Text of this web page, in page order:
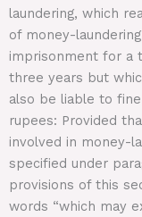
laundering, which
of money-
imprisonment for a
three years but
also be liable to
rupees: Provided
involved in money-
specified under
provisions of this
words “which may